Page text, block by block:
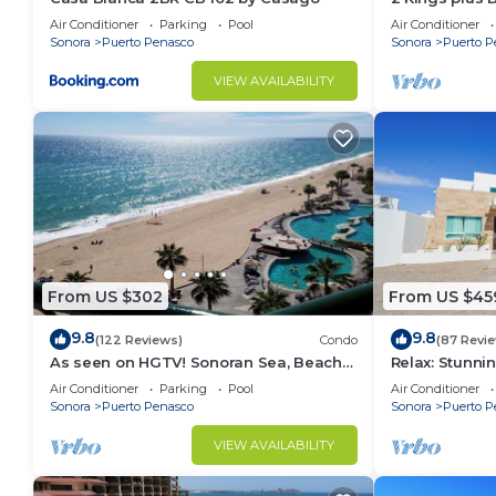
This 5 Bedrooms House provides accommodation
This House features many amenities for guests
vacation with family, friends or group. The rental
at home.
Check to see if this House has the amenities you
Puerto Penasco. Enjoy your stay in Puerto Penasco
Air Conditioner Parking
Pool
Sonora
Puerto Penasco
VIEW AVAILABILITY
Huge Patio
Air Conditioner
Sonora
Puerto
From US $302
9.8(122 Reviews) Condo
As seen on HGTV! Sonoran Sea, Beach
Front, Stunning Ocean Views,2B/2B, 8th
Floor
Air Conditioner Parking
Pool
Sonora
Puerto Penasco
VIEW AVAILABILITY
From US
9.8(87
Relax:
F18
Air Conditioner
Sonora
Puerto